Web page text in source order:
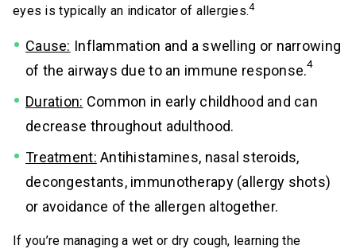
eyes is typically an indicator of allergies.4
Cause: Inflammation and a swelling or narrowing
of the airways due to an immune response.4
Duration: Common in early childhood and can
decrease throughout adulthood.
Treatment: Antihistamines, nasal steroids,
decongestants, immunotherapy (allergy shots)
or avoidance of the allergen altogether.
If you’re managing a wet or dry cough, learning the